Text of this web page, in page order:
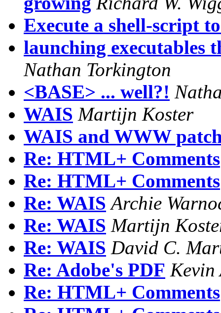
Execute a shell-script
launching executables
Nathan Torkington
<BASE> ... well?!
WAIS Martijn Koster
WAIS and WWW
Re: HTML+ Comments
Re: HTML+ Comments
Re: WAIS Archie
Re: WAIS Martijn
Re: WAIS David C.
Re: Adobe's PDF Kevin
Re: HTML+ Comments